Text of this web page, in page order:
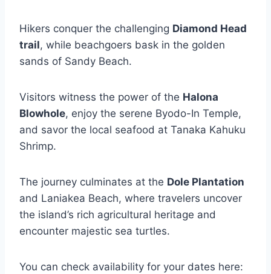
Hikers conquer the challenging Diamond Head
trail, while beachgoers bask in the golden
sands of Sandy Beach.
Visitors witness the power of the Halona
Blowhole, enjoy the serene Byodo-In Temple,
and savor the local seafood at Tanaka Kahuku
Shrimp.
The journey culminates at the Dole Plantation
and Laniakea Beach, where travelers uncover
the island’s rich agricultural heritage and
encounter majestic sea turtles.
You can check availability for your dates here: